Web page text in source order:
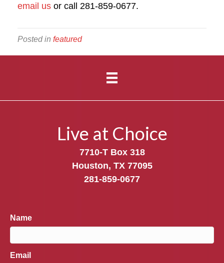
email us or call 281-859-0677.
Posted in featured
Live at Choice
7710-T Box 318
Houston, TX 77095
281-859-0677
Name
Email